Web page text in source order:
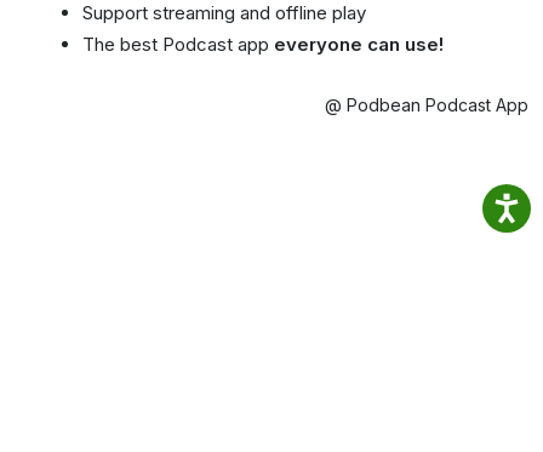
Support streaming and offline play
The best Podcast app everyone can use!
@ Podbean Podcast App